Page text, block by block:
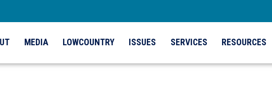
MEDIA LOWCOUNTRY ISSUES SERVICES RESOURCES